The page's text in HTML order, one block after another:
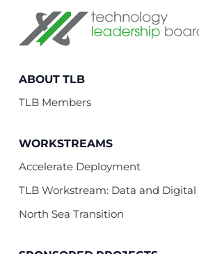
Technology Leadership Board
ABOUT TLB
TLB Members
WORKSTREAMS
Accelerate Deployment
TLB Workstream: Data and Digital
North Sea Transition